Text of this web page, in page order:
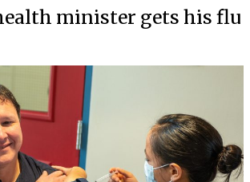
minister gets his flu